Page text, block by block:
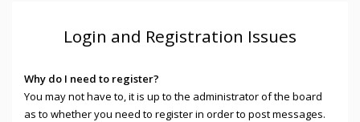
Login and Registration Issues
Why do I need to register?
You may not have to, it is up to the administrator of the board
as to whether you need to register in order to post messages.